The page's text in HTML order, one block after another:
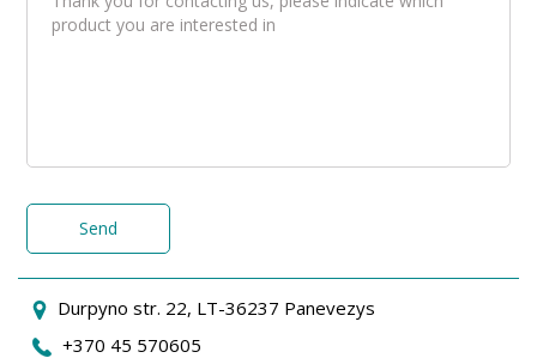
Send
Durpyno str. 22, LT-36237 Panevezys
+370 45 570605